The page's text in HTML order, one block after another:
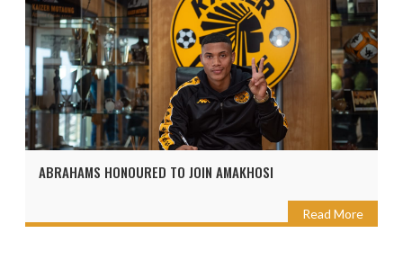
ABRAHAMS HONOURED TO JOIN AMAKHOSI
Read More